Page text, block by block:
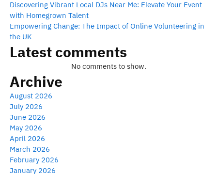
Discovering Vibrant Local DJs Near Me: Elevate Your Event
with Homegrown Talent
Empowering Change: The Impact of Online Volunteering in
the UK
Latest comments
No comments to show.
Archive
August 2026
July 2026
June 2026
May 2026
April 2026
March 2026
February 2026
January 2026